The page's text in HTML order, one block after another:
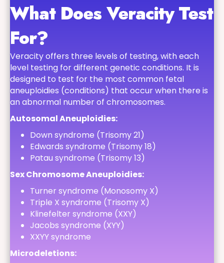
What Does Veracity Test
For?
Veracity offers three levels of testing, with each
level testing for different genetic conditions. It is
designed to test for the most common fetal
aneuploidies (conditions) that occur when there is
an abnormal number of chromosomes.
Autosomal Aneuploidies:
Down syndrome (Trisomy 21)
Edwards syndrome (Trisomy 18)
Patau syndrome (Trisomy 13)
Sex Chromosome Aneuploidies:
Turner syndrome (Monosomy X)
Triple X syndrome (Trisomy X)
Klinefelter syndrome (XXY)
Jacobs syndrome (XYY)
XXYY syndrome
Microdeletions: